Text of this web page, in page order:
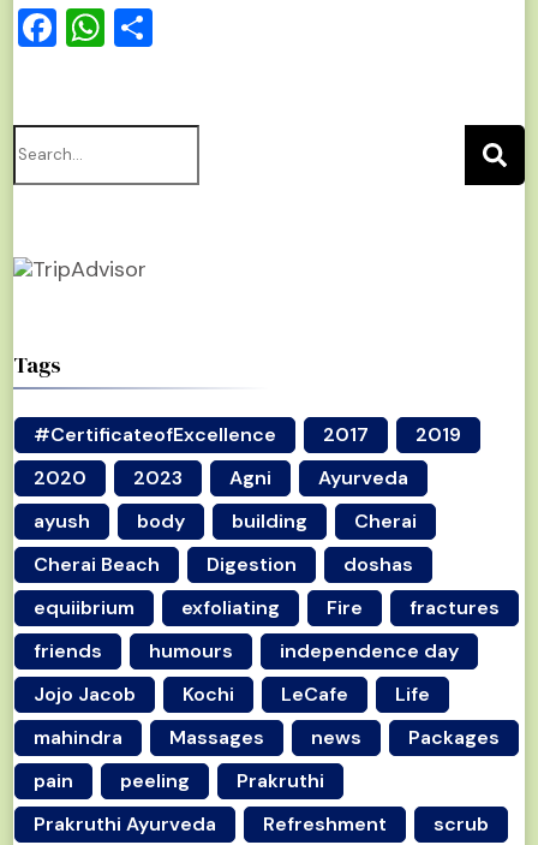
Facebook
WhatsApp
Search
for:
Tags
#CertificateofExcellence 2017
2019
2020
2023 Agni
Ayurveda
ayush
body building
Cherai
Cherai Beach
Digestion
doshas
equiibrium
exfoliating Fire
fractures
friends
humours
independence day
Jojo Jacob
Kochi LeCafe
Life
mahindra
Massages news
Packages
pain
peeling
Prakruthi
Prakruthi Ayurveda
Refreshment scrub